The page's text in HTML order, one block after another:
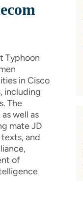
Typhoon
in Cisco
including
The
well as
mate JD
and
of